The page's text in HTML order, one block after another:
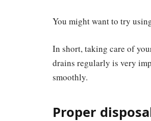
You might want to try
In short, taking care of
drains regularly is very
smoothly.
Proper